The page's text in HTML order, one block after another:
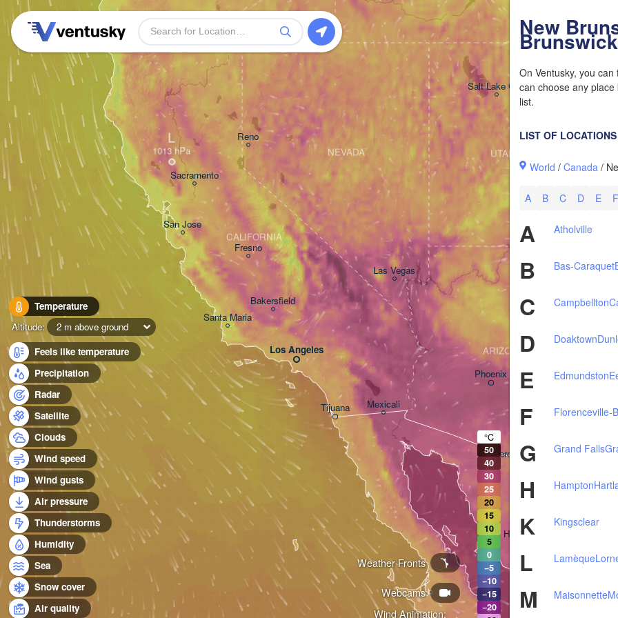
New
Brunswick
On Ventusky, you
can choose any
list.
LIST OF LOCATIONS
World /Canada /
A B C D E F
A Atholville
B Bas-Caraquet
C Campbellton
D Doaktown
E Edmundston
F Florenceville-
G Grand Falls
H Hampton
K Kingsclear
L Lamèque
M Maisonnette
Temperature
Altitude:
2 m above ground
Feels like temperature
Precipitation
Radar
Satellite
Clouds
Wind speed
Wind gusts
Air pressure
Thunderstorms
Humidity
Sea
Snow cover
Air quality
Wind Animation:
Webcams
Weather Fronts
Los Angeles
Tijuana
San Jose
Las Vegas
Mexicali
Fresno
Reno
Santa Maria
Bakersfield
Sacramento
CALIFORNIA
NEVADA
Phoenix
Tucson
Salt Lake City
ARIZONA
UTAH
Hermosillo
Heroica Nogales
Ciudad Obregón
L
°C
50
40
30
25
20
15
10
5
0
−5
−10
−15
−20